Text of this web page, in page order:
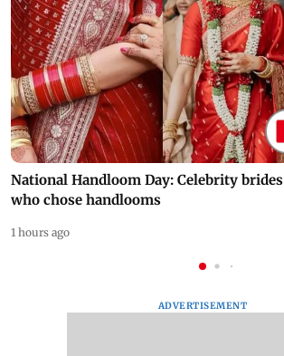
National Handloom Day: Celebrity brides
who chose handlooms
1 hours ago
ADVERTISEMENT